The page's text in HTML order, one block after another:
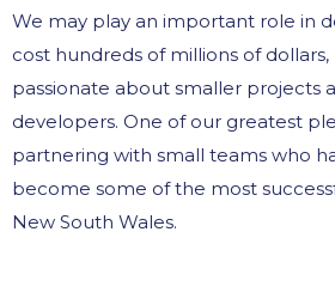
We may play an important role in
cost hundreds of millions of dollars,
passionate about smaller projects
developers. One of our greatest
partnering with small teams who
become some of the most
New South Wales.